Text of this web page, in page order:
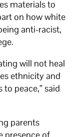
materials to
on how white
anti-racist,
will not heal
ethnicity and
peace,” said
parents
presence of